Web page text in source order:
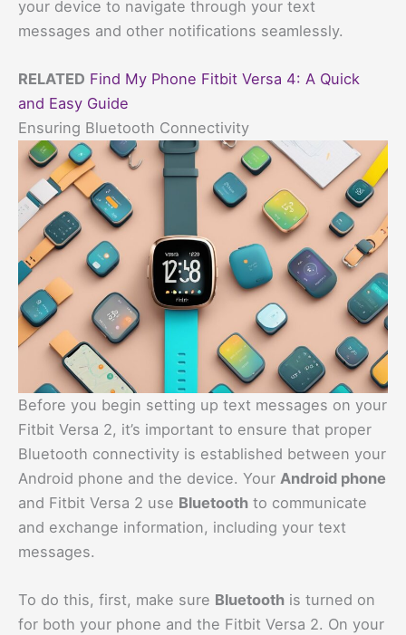
your device to navigate through your text
messages and other notifications seamlessly.
RELATED Find My Phone Fitbit Versa 4: A Quick
and Easy Guide
Ensuring Bluetooth Connectivity
Before you begin setting up text messages on your
Fitbit Versa 2, it’s important to ensure that proper
Bluetooth connectivity is established between your
Android phone and the device. Your Android phone
and Fitbit Versa 2 use Bluetooth to communicate
and exchange information, including your text
messages.
To do this, first, make sure Bluetooth is turned on
for both your phone and the Fitbit Versa 2. On your